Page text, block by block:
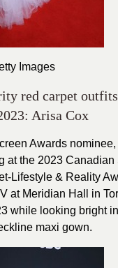
Images
red carpet
Arisa Cox
Awards nominee,
at the 2023 Canadian
Lifestyle & Reality
at Meridian Hall in
while looking bright
maxi gown.